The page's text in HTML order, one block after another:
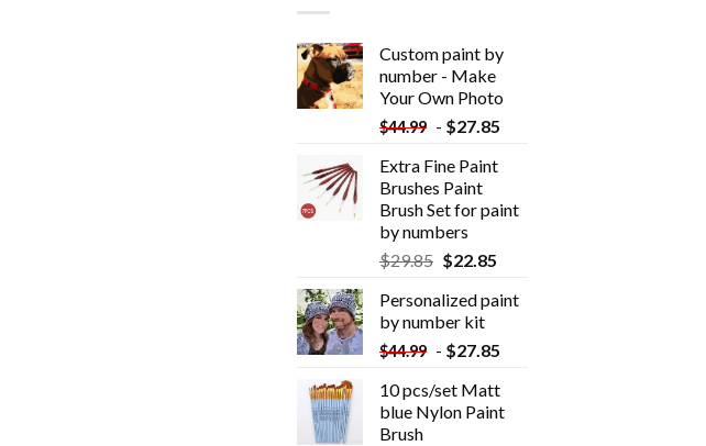
Custom paint by
number - Make
Your Own Photo
$44.99 - $27.85
Extra Fine Paint
Brushes Paint
Brush Set for paint
by numbers
$29.85 $22.85
Personalized paint
by number kit
$44.99 - $27.85
10 pcs/set Matt
blue Nylon Paint
Brush